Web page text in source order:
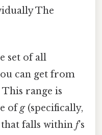
The
set of all
can get from
range is
ofg(specifically,
that falls within f's